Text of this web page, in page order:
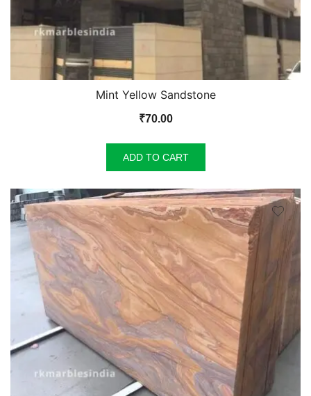
Mint Yellow Sandstone
₹70.00
ADD TO CART